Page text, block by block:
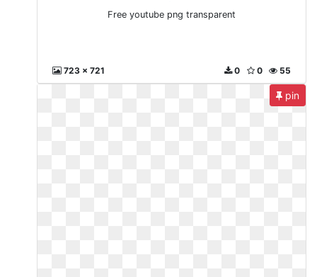
Free youtube png transparent
723 x 721 55
0
0
pin